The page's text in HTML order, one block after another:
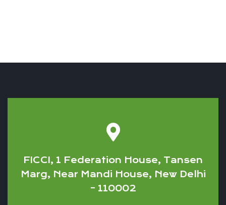
FICCI, 1 Federation House, Tansen
Marg, Near Mandi House, New Delhi
– 110002